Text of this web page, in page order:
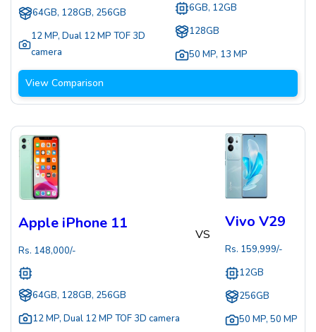
64GB, 128GB, 256GB
12 MP, Dual 12 MP TOF 3D
camera
6GB, 12GB
128GB
50 MP, 13 MP
View Comparison
Apple iPhone 11
Rs. 148,000/-
64GB, 128GB, 256GB
12 MP, Dual 12 MP TOF 3D camera
VS
Vivo V29
Rs. 159,999/-
12GB
256GB
50 MP, 50 MP